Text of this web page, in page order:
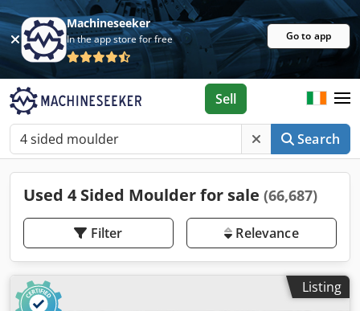
Machineseeker
In the app store for free Go to app
Search
Sell
Used 4 Sided Moulder for sale (66,687)
Filter Relevance
Listing